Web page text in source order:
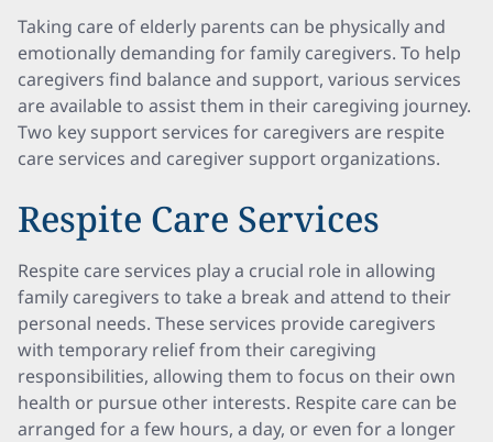
Taking care of elderly parents can be physically and
emotionally demanding for family caregivers. To help
caregivers find balance and support, various services
are available to assist them in their caregiving journey.
Two key support services for caregivers are respite
care services and caregiver support organizations.
Respite Care Services
Respite care services play a crucial role in allowing
family caregivers to take a break and attend to their
personal needs. These services provide caregivers
with temporary relief from their caregiving
responsibilities, allowing them to focus on their own
health or pursue other interests. Respite care can be
arranged for a few hours, a day, or even for a longer